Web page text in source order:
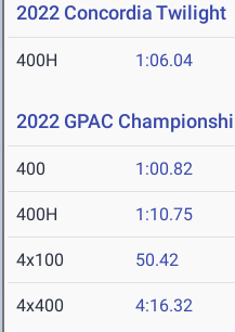
2022 Concordia Twilight
400H 1:06.04
2022 GPAC
400 1:00.82
400H 1:10.75
4x100 50.42
4x400 4:16.32